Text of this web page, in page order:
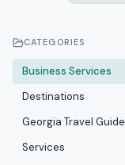
CATEGORIES
Business Services
Destinations
Georgia Travel Guide
Services